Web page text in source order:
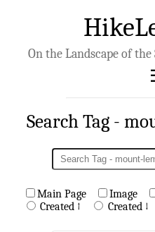
On the Landscape of
Search Tag -
Main Page Image
Created ↑
Created ↓